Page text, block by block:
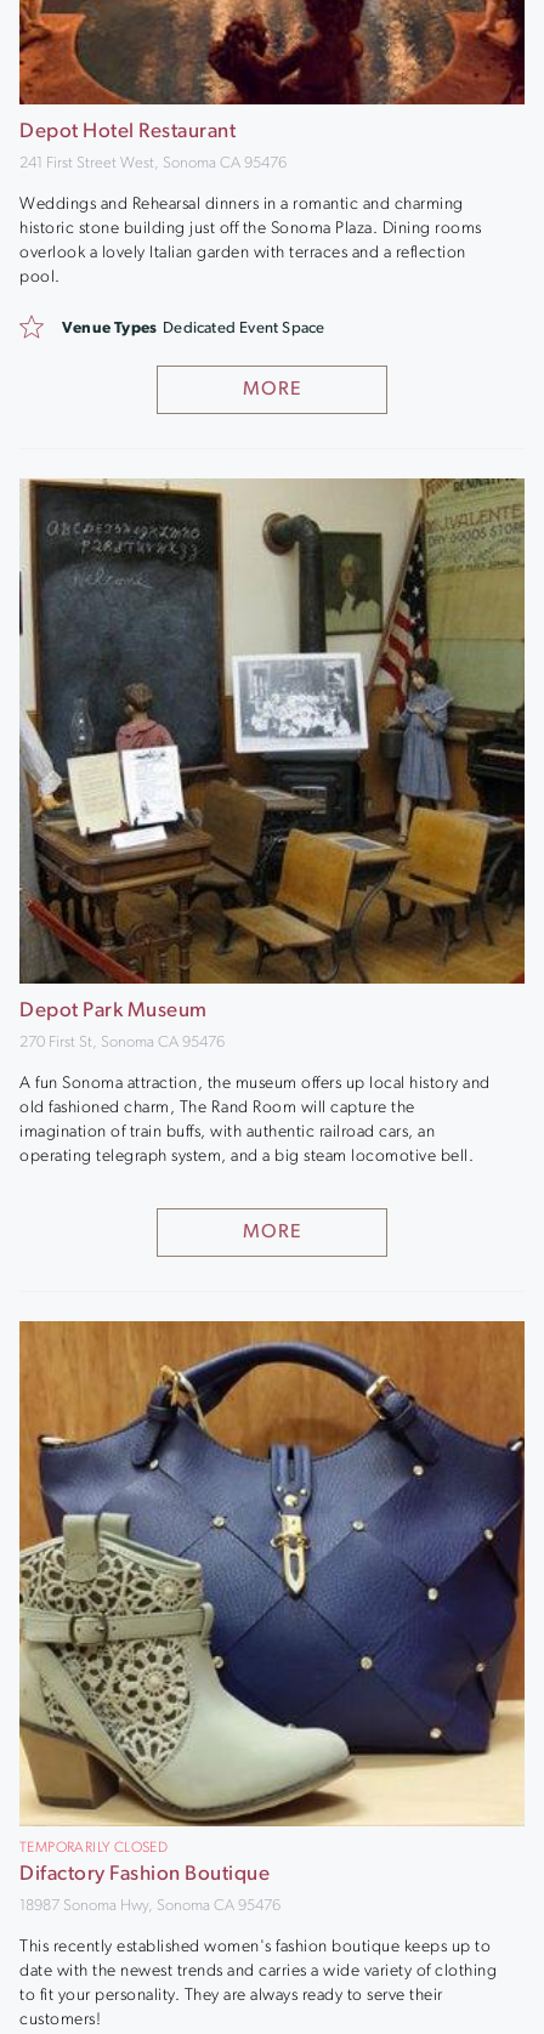
Depot Hotel Restaurant
241 First Street West, Sonoma CA 95476
Weddings and Rehearsal dinners in a romantic and charming
historic stone building just off the Sonoma Plaza. Dining rooms
overlook a lovely Italian garden with terraces and a reflection
pool.
MORE
Venue Types Dedicated Event Space
Depot Park Museum
270 First St, Sonoma CA 95476
A fun Sonoma attraction, the museum offers up local history and
old fashioned charm, The Rand Room will capture the
imagination of train buffs, with authentic railroad cars, an
operating telegraph system, and a big steam locomotive bell.
MORE
TEMPORARILY CLOSED
Difactory Fashion Boutique
18987 Sonoma Hwy, Sonoma CA 95476
This recently established women's fashion boutique keeps up to
date with the newest trends and carries a wide variety of clothing
to fit your personality. They are always ready to serve their
customers!